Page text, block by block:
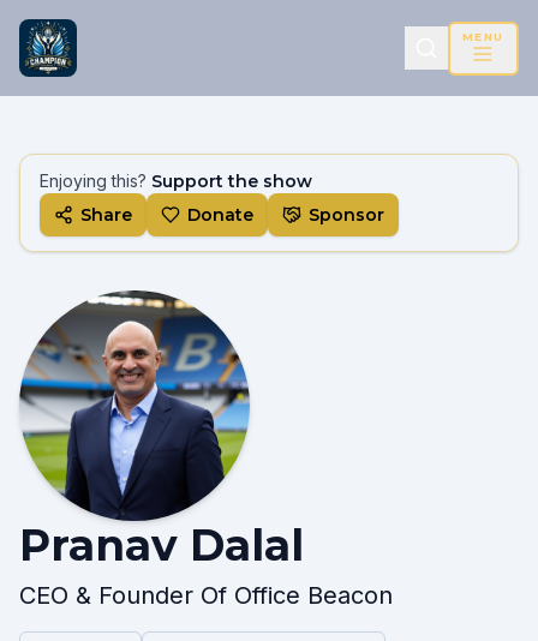
MENU
Enjoying this? Support the show
Share
Donate Sponsor
Pranav Dalal
CEO & Founder Of Office Beacon